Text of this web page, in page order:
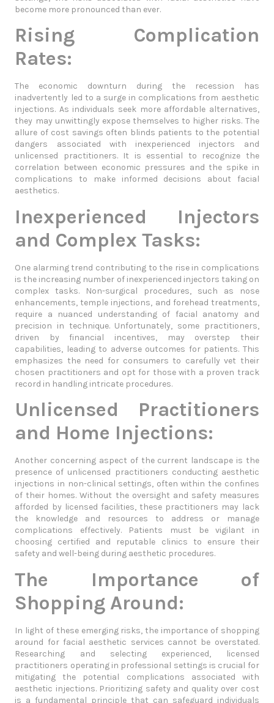
become more pronounced than ever.
Rising Complication
Rates:
The economic downturn during the recession has
inadvertently led to a surge in complications from aesthetic
injections. As individuals seek more affordable alternatives,
they may unwittingly expose themselves to higher risks. The
allure of cost savings often blinds patients to the potential
dangers associated with inexperienced injectors and
unlicensed practitioners. It is essential to recognize the
correlation between economic pressures and the spike in
complications to make informed decisions about facial
aesthetics.
Inexperienced Injectors
and Complex Tasks:
One alarming trend contributing to the rise in complications
is the increasing number of inexperienced injectors taking on
complex tasks. Non-surgical procedures, such as nose
enhancements, temple injections, and forehead treatments,
require a nuanced understanding of facial anatomy and
precision in technique. Unfortunately, some practitioners,
driven by financial incentives, may overstep their
capabilities, leading to adverse outcomes for patients. This
emphasizes the need for consumers to carefully vet their
chosen practitioners and opt for those with a proven track
record in handling intricate procedures.
Unlicensed Practitioners
and Home Injections:
Another concerning aspect of the current landscape is the
presence of unlicensed practitioners conducting aesthetic
injections in non-clinical settings, often within the confines
of their homes. Without the oversight and safety measures
afforded by licensed facilities, these practitioners may lack
the knowledge and resources to address or manage
complications effectively. Patients must be vigilant in
choosing certified and reputable clinics to ensure their
safety and well-being during aesthetic procedures.
The Importance of
Shopping Around:
In light of these emerging risks, the importance of shopping
around for facial aesthetic services cannot be overstated.
Researching and selecting experienced, licensed
practitioners operating in professional settings is crucial for
mitigating the potential complications associated with
aesthetic injections. Prioritizing safety and quality over cost
is a fundamental principle that can safeguard individuals